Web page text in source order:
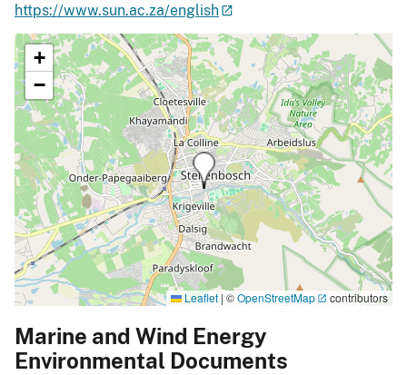
https://www.sun.ac.za/english
+
−
Leaflet | ©OpenStreetMap contributors
Marine and Wind Energy
Environmental Documents